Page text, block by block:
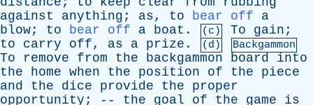
against
anything ; as, to bear off
a
blow; to bear off a boat . (c) To gain ;
to
carry off, as a prize . (d) Backgammon
To remove from the backgammon board
into
the
home when the position of the
piece
and
the dice provide the
proper
opportunity ; -- the goal of the game
is